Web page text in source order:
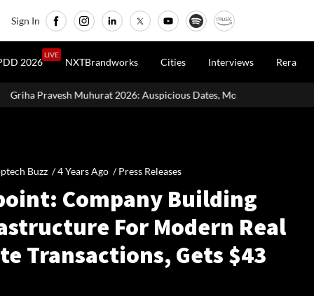
Sign In
2026
LIVE
NXTBrandworks Cities Interviews Rera
Auspicious Dates, Month-Wise List & Puja Guide
Buzz /4 Years Ago /Press Releases
Company Building
For Modern Real
Transactions, Gets $43